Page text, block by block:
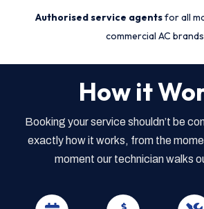
Authorised service agentsfor all
commercial AC brands
How it
Booking your service shouldn’t be
exactly how it works, from the
moment our technician walks